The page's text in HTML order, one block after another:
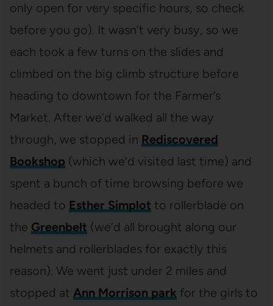
only open for very specific hours, so check
before you go). It wasn’t very busy, so we
each took a few turns on the slides and
climbed on the big climb structure before
heading to downtown for the Farmer’s
Market. After we’d walked all the way
through, we stopped in Rediscovered
Bookshop (which we’d visited last time) and
spent a bunch of time browsing before we
headed to Esther Simplot to rollerblade on
the Greenbelt (we’d all brought along our
helmets and rollerblades for exactly this
reason). We went just under 2 miles and
stopped at Ann Morrison park for the girls to